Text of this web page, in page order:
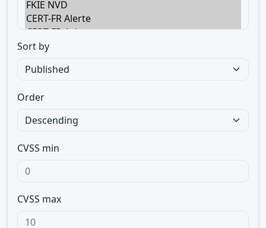
Sort by
Order
CVSS min
CVSS max